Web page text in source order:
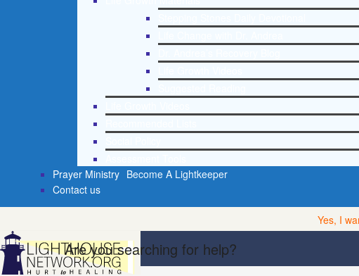
Prayer Ministry Become A Lightkeeper
Contact us
Yes, I
Are you searching for help?